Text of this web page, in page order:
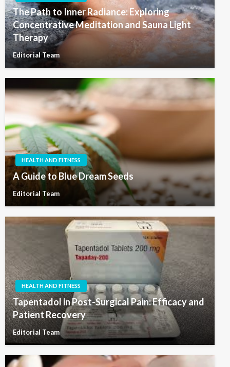
The Path to Inner Radiance: Exploring
Concentrative Meditation and Sauna Light
Therapy
Editorial Team
HEALTH AND FITNESS
A Guide to Blue Dream Seeds
Editorial Team
HEALTH AND FITNESS
Tapentadol in Post-Surgical Pain: Efficacy and
Patient Recovery
Editorial Team